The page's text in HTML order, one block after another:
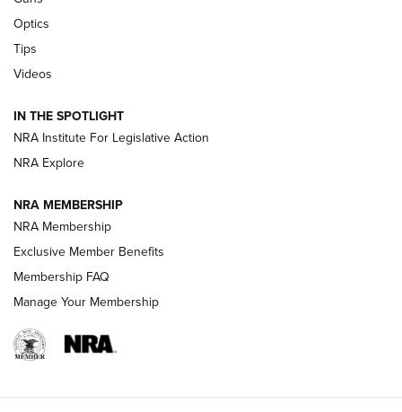
Volksoptik: The Affordable Zeiss V3 Riflescope Line | An
GUNS & GEAR GUNS & GEAR
HOW-TO TIPS
Optics
Tips
Videos
IN THE SPOTLIGHT
NRA Institute For Legislative Action
NRA Explore
NRA MEMBERSHIP
NRA Membership
Exclusive Member Benefits
Membership FAQ
Manage Your Membership